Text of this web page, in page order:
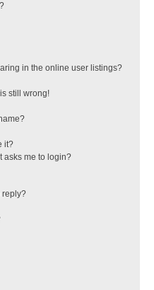
in the online user listings?
still wrong!
it?
asks me to login?
reply?